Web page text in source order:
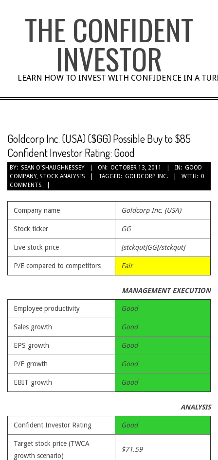
THE CONFIDENT
INVESTOR
LEARN HOW TO INVEST WITH CONFIDENCE IN A
Goldcorp Inc. (USA) ($GG) Possible Buy to $85
Confident Investor Rating: Good
BY: SEAN O'SHAUGHNESSEY ON: OCTOBER 13, 2011 IN: GOOD
COMPANY, STOCK ANALYSIS TAGGED: GOLDCORP INC. WITH: 0
COMMENTS
Company name Goldcorp Inc. (USA)
Stock ticker GG
Live stock price [stckqut]GG[/stckqut]
P/E compared to competitors Fair
MANAGEMENT EXECUTION
Employee productivity Good
Sales growth Good
EPS growth Good
P/E growth Good
EBIT growth Good
ANALYSIS
Confident Investor Rating Good
Target stock price (TWCA
growth scenario)
$71.59